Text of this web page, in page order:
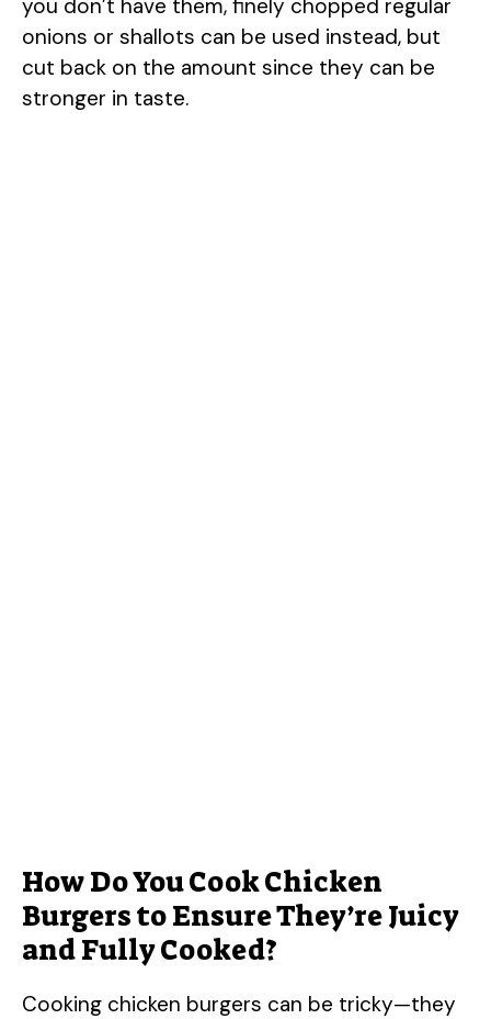
you don’t have them, finely chopped regular
onions or shallots can be used instead, but
cut back on the amount since they can be
stronger in taste.
How Do You Cook Chicken
Burgers to Ensure They’re Juicy
and Fully Cooked?
Cooking chicken burgers can be tricky—they